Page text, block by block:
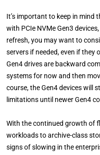
It’s important to keep in mind
with PCIe NVMe Gen3
refresh, you may want to
servers if needed, even if they
Gen4 drives are backward
systems for now and then
course, the Gen4 devices will
limitations until newer Gen4
With the continued growth of
workloads to archive-class
signs of slowing in the